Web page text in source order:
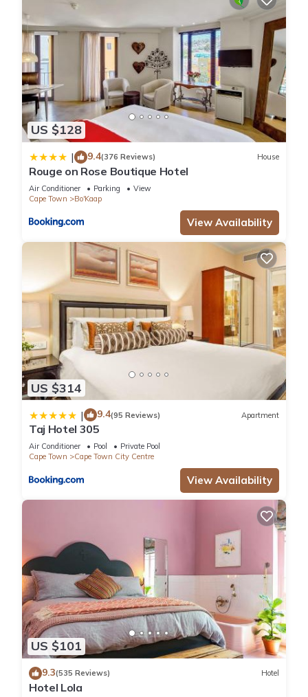
US $128
| 9.4(376 Reviews) House
Rouge on Rose Boutique Hotel
Air Conditioner Parking
View
Cape Town
Bo'Kaap
View Availability
US $314
| 9.4(95 Reviews) Apartment
Taj Hotel 305
Air Conditioner Pool
Private Pool
Cape Town
Cape Town City Centre
View Availability
US $101
9.3(535 Reviews) Hotel
Hotel Lola